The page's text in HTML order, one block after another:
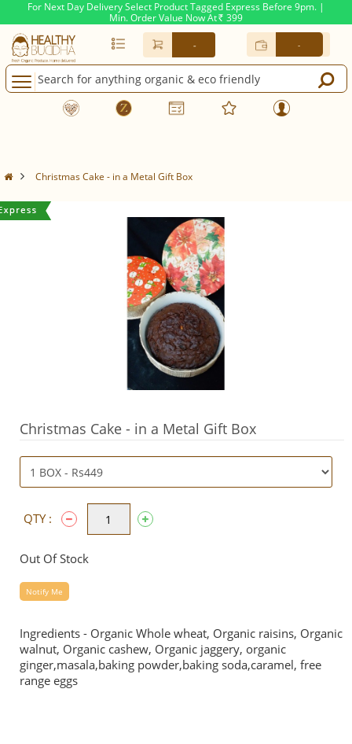
For Next Day Delivery Select Product Tagged Express Before 9pm. |
Min. Order Value Now At Rs. 399
- -
Christmas Cake - in a Metal Gift Box
Christmas Cake - in a Metal Gift Box
QTY :
Out Of Stock
Notify Me
Ingredients - Organic Whole wheat, Organic raisins, Organic
walnut, Organic cashew, Organic jaggery, organic
ginger,masala,baking powder,baking soda,caramel, free
range eggs